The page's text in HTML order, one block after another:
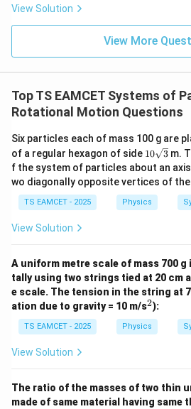
ce)
}}
me
s 1
0^
J /
kg
]
View Solution
View More
Top TS EAMCET Systems of
Rotational Motion Questions
Six particles each of mass 100 g are
of a regular hexagon of side 10
\sq
rt
{3}
10 3 m.
f the system of particles about an
wo diagonally opposite vertices of the
TS EAMCET - 2025 Physics
View Solution
A uniform metre scale of mass 700
tally using two strings tied at 20 cm
e scale. The tension in the string at
ation due to gravity = 10 m/s^
2):
TS EAMCET - 2025 Physics
View Solution
The ratio of the masses of two thin
made of same material having same